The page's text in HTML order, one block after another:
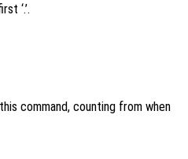
‘.’.
command, counting from when